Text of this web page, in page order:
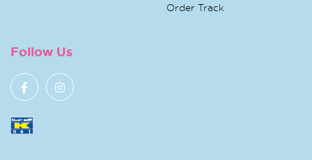
Order Track
Follow Us